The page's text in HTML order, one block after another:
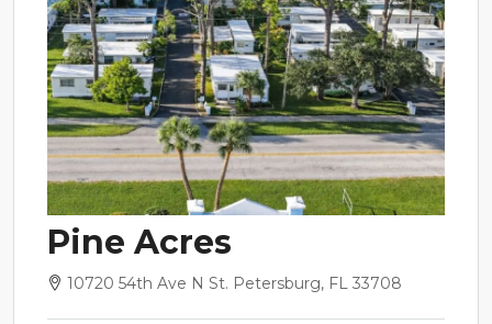
Pine Acres
10720 54th Ave N St. Petersburg, FL 33708